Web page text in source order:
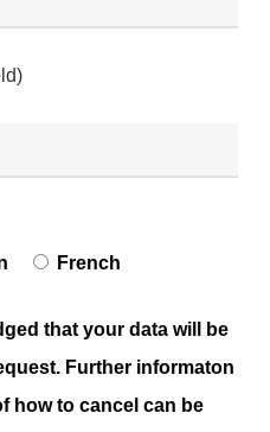
French
that your data will be
Further informaton
how to cancel can be